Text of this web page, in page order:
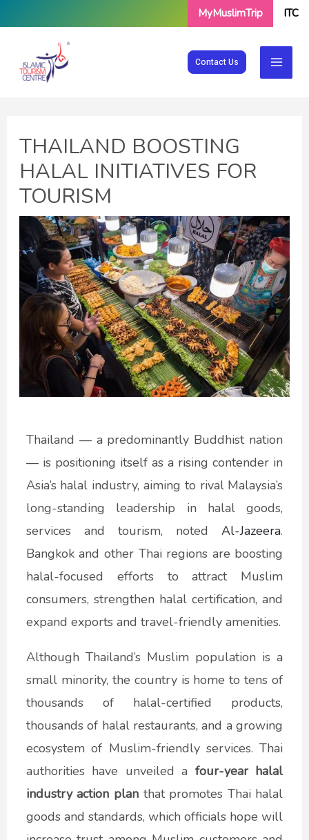
content
MyMuslimTrip ITC
Contact Us
THAILAND BOOSTING
HALAL INITIATIVES FOR
TOURISM
Thailand — a predominantly Buddhist nation
— is positioning itself as a rising contender in
Asia’s halal industry, aiming to rival Malaysia’s
long-standing leadership in halal goods,
services and tourism, notedAl-Jazeera.
Bangkok and other Thai regions are boosting
halal-focused efforts to attract Muslim
consumers, strengthen halal certification, and
expand exports and travel-friendly amenities.
Although Thailand’s Muslim population is a
small minority, the country is home to tens of
thousands of halal-certified products,
thousands of halal restaurants, and a growing
ecosystem of Muslim-friendly services. Thai
authorities have unveiled a four-year halal
industry action planthat promotes Thai halal
goods and standards, which officials hope will